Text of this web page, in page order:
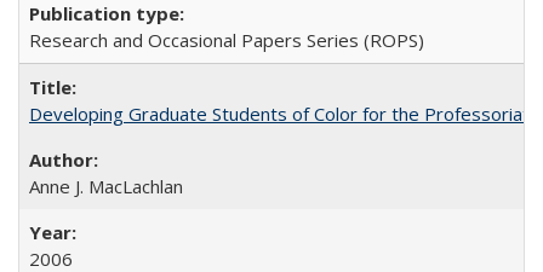
Research and Occasional Papers Series (ROPS)
Developing Graduate Students of Color for the Professoriate
Anne J. MacLachlan
2006